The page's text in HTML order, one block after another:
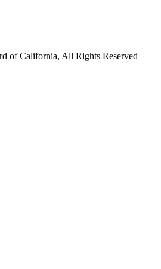
of California, All Rights Reserved